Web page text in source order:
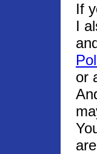
If
I
or